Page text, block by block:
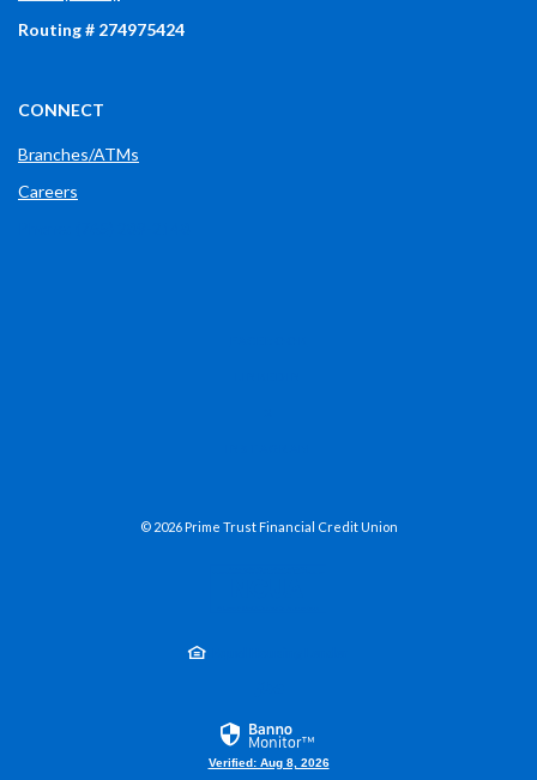
Routing # 274975424
CONNECT
Branches/ATMs
Careers
© 2026Prime Trust Financial Credit Union
Verified: Aug 8, 2026